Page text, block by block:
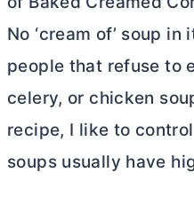
No ‘cream of’ soup in
people that refuse to
celery, or chicken
recipe, I like to control
soups usually have